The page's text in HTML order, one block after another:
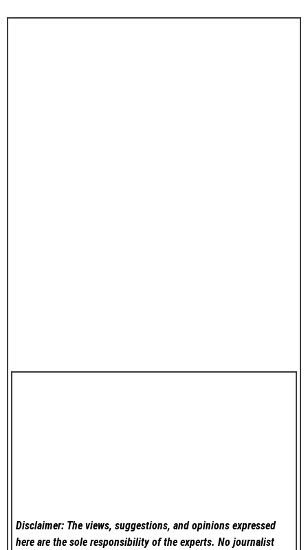
Disclaimer: The views, suggestions, and opinions expressed
here are the sole responsibility of the experts. No journalist